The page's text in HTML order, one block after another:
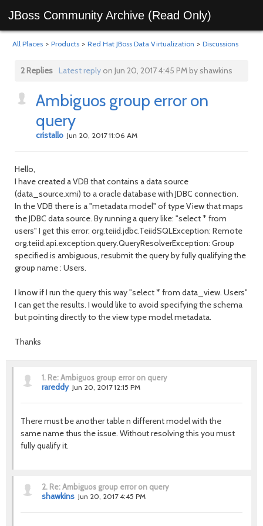
JBoss Community Archive (Read Only)
All Places > Products > Red Hat JBoss Data Virtualization > Discussions
2 Replies Latest replyon Jun 20, 2017 4:45 PM by shawkins
Ambiguos group error on
query
cristallo Jun 20, 2017 11:06 AM
Hello,
I have created a VDB that contains a data source
(data_source.xmi) to a oracle database with JDBC connection.
In the VDB there is a "metadata model" of type View that maps
the JDBC data source. By running a query like: "select * from
users" I get this error: org.teiid.jdbc.TeiidSQLException: Remote
org.teiid.api.exception.query.QueryResolverException: Group
specified is ambiguous, resubmit the query by fully qualifying the
group name: Users.
I know if I run the query this way "select * from data_view. Users"
I can get the results. I would like to avoid specifying the schema
but pointing directly to the view type model metadata.
Thanks
1. Re: Ambiguos group error on query
rareddy Jun 20, 2017 12:15 PM
There must be another table n different model with the
same name thus the issue. Without resolving this you must
fully qualify it.
2. Re: Ambiguos group error on query
shawkins Jun 20, 2017 4:45 PM